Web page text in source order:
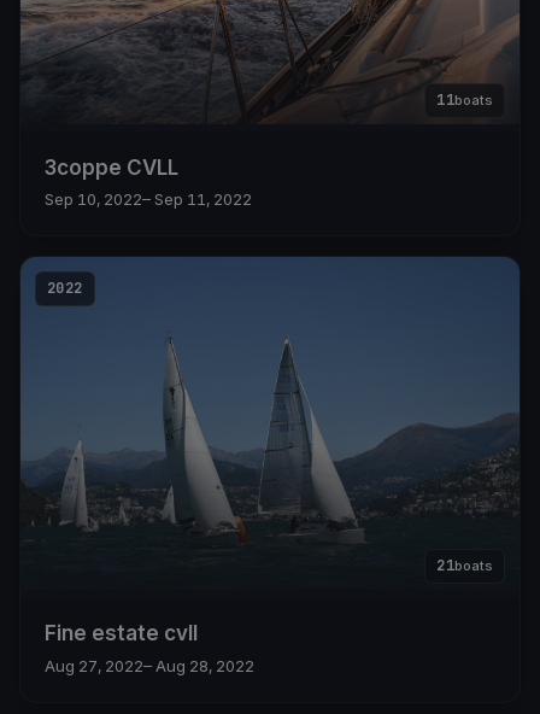
11boats
3coppe CVLL
Sep 10, 2022– Sep 11, 2022
2022
21boats
Fine estate cvll
Aug 27, 2022– Aug 28, 2022